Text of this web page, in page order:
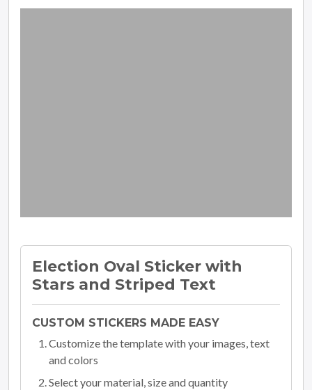
Election Oval Sticker with
Stars and Striped Text
CUSTOM STICKERS MADE EASY
Customize the template with your images, text
and colors
Select your material, size and quantity